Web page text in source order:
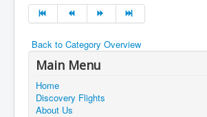
Back to Category Overview
Main Menu
Home
Discovery Flights
About Us